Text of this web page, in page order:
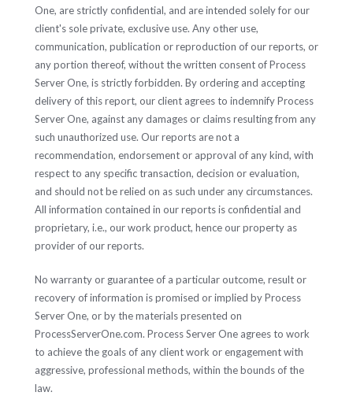
One, are strictly confidential, and are intended solely for our
client's sole private, exclusive use. Any other use,
communication, publication or reproduction of our reports, or
any portion thereof, without the written consent of Process
Server One, is strictly forbidden. By ordering and accepting
delivery of this report, our client agrees to indemnify Process
Server One, against any damages or claims resulting from any
such unauthorized use. Our reports are not a
recommendation, endorsement or approval of any kind, with
respect to any specific transaction, decision or evaluation,
and should not be relied on as such under any circumstances.
All information contained in our reports is confidential and
proprietary, i.e., our work product, hence our property as
provider of our reports.
No warranty or guarantee of a particular outcome, result or
recovery of information is promised or implied by Process
Server One, or by the materials presented on
ProcessServerOne.com. Process Server One agrees to work
to achieve the goals of any client work or engagement with
aggressive, professional methods, within the bounds of the
law.